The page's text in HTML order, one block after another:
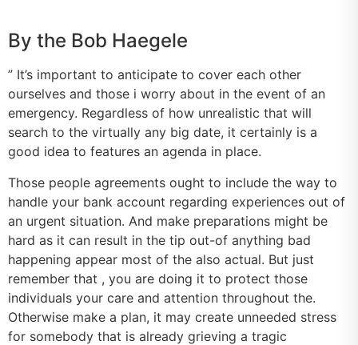
By the Bob Haegele
” It’s important to anticipate to cover each other
ourselves and those i worry about in the event of an
emergency. Regardless of how unrealistic that will
search to the virtually any big date, it certainly is a
good idea to features an agenda in place.
Those people agreements ought to include the way to
handle your bank account regarding experiences out of
an urgent situation. And make preparations might be
hard as it can result in the tip out-of anything bad
happening appear most of the also actual. But just
remember that , you are doing it to protect those
individuals your care and attention throughout the.
Otherwise make a plan, it may create unneeded stress
for somebody that is already grieving a tragic